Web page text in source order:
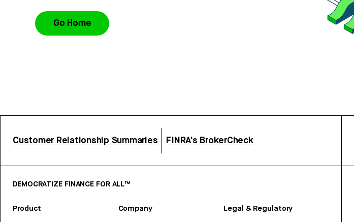
Go Home
Customer Relationship Summaries FINRA’s BrokerCheck
DEMOCRATIZE FINANCE FOR ALL™
Product Company Legal & Regulatory